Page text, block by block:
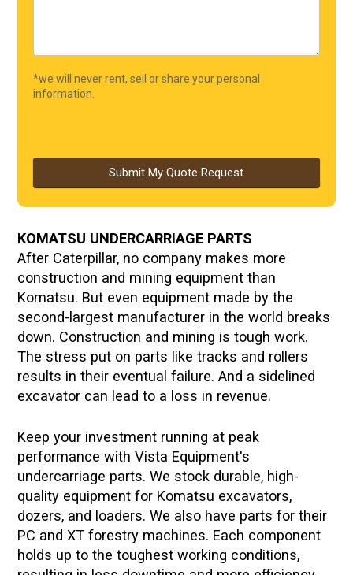
*we will never rent, sell or share your personal
information.
Submit My Quote Request
KOMATSU UNDERCARRIAGE PARTS
After Caterpillar, no company makes more
construction and mining equipment than
Komatsu. But even equipment made by the
second-largest manufacturer in the world breaks
down. Construction and mining is tough work.
The stress put on parts like tracks and rollers
results in their eventual failure. And a sidelined
excavator can lead to a loss in revenue.
Keep your investment running at peak
performance with Vista Equipment's
undercarriage parts. We stock durable, high-
quality equipment for Komatsu excavators,
dozers, and loaders. We also have parts for their
PC and XT forestry machines. Each component
holds up to the toughest working conditions,